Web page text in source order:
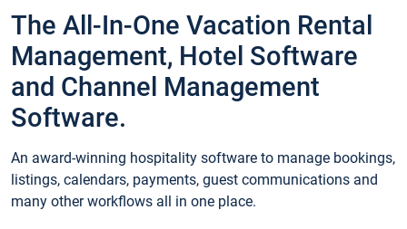
The All-In-One Vacation Rental
Management, Hotel Software
and Channel Management
Software.
An award-winning hospitality software to manage bookings,
listings, calendars, payments, guest communications and
many other workflows all in one place.